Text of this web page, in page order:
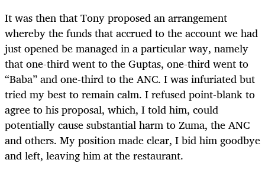
It was then that Tony proposed an arrangement
whereby the funds that accrued to the account we had
just opened be managed in a particular way, namely
that one-third went to the Guptas, one-third went to
“Baba” and one-third to the ANC. I was infuriated but
tried my best to remain calm. I refused point-blank to
agree to his proposal, which, I told him, could
potentially cause substantial harm to Zuma, the ANC
and others. My position made clear, I bid him goodbye
and left, leaving him at the restaurant.